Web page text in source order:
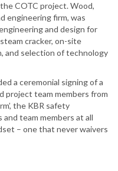
COTC project. Wood,
engineering firm, was
and design for
cracker, on-site
and selection of technology
a ceremonial signing of a
project team members from
the KBR safety
team members at all
– one that never waivers